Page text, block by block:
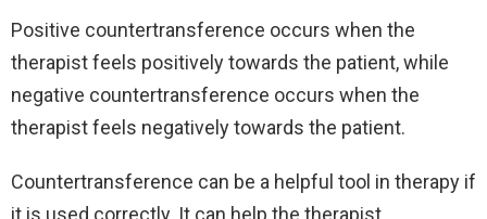
Positive countertransference occurs when the
therapist feels positively towards the patient, while
negative countertransference occurs when the
therapist feels negatively towards the patient.
Countertransference can be a helpful tool in therapy if
it is used correctly. It can help the therapist